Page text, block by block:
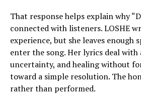
That response helps explain why
connected with listeners. LOSHE
experience, but she leaves enough
enter the song. Her lyrics deal with
uncertainty, and healing without
toward a simple resolution. The
rather than performed.